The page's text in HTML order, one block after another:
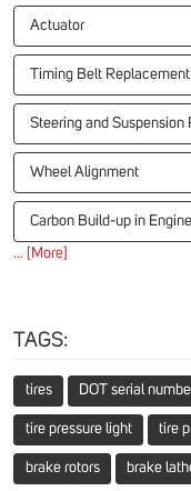
Actuator
Timing Belt Replacement
Steering and Suspension
Wheel Alignment
Carbon Build-up in Engine
... [More]
TAGS:
tires DOT serial
tire pressure light tire
brake rotors brake